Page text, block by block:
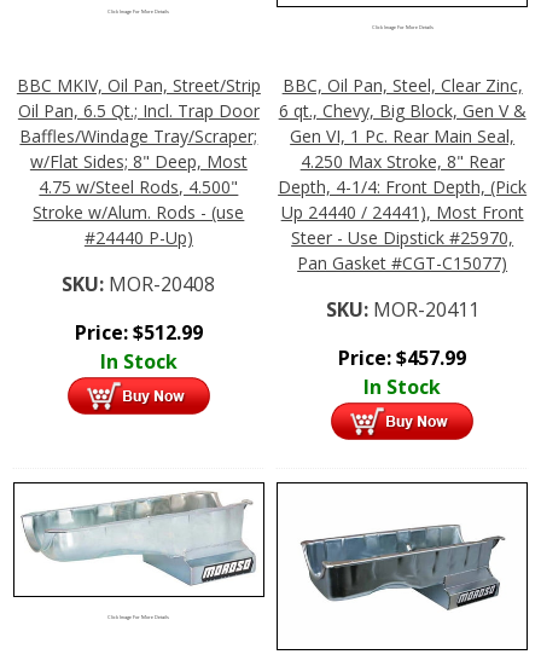
Click Image For More Details
BBC MKIV, Oil Pan, Street/Strip
Oil Pan, 6.5 Qt.; Incl. Trap Door
Baffles/Windage Tray/Scraper;
w/Flat Sides; 8" Deep, Most
4.75 w/Steel Rods, 4.500"
Stroke w/Alum. Rods - (use
#24440 P-Up)
SKU: MOR-20408
Price:$512.99
In Stock
Click Image For More Details
BBC, Oil Pan, Steel, Clear Zinc,
6 qt., Chevy, Big Block, Gen V &
Gen VI, 1 Pc. Rear Main Seal,
4.250 Max Stroke, 8" Rear
Depth, 4-1/4: Front Depth, (Pick
Up 24440 / 24441), Most Front
Steer - Use Dipstick #25970,
Pan Gasket #CGT-C15077)
SKU: MOR-20411
Price:$457.99
In Stock
Click Image For More Details